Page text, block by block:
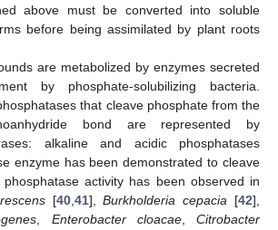
above must be converted into soluble
before being assimilated by plant roots
are metabolized by enzymes secreted
by phosphate-solubilizing bacteria.
that cleave phosphate from the
bond are represented by
alkaline and acidic phosphatases
enzyme has been demonstrated to cleave
phosphatase activity has been observed in
[40,41],Burkholderia cepacia [42],
, Enterobacter cloacae, Citrobacter